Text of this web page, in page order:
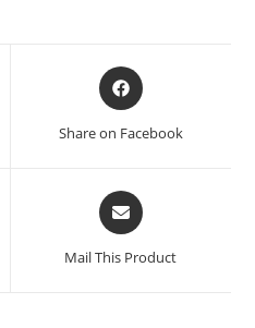
Share on Facebook
Mail This Product